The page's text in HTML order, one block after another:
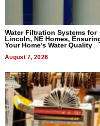
Water Filtration Systems for
Lincoln, NE Homes,
Your Home’s Water Quality
August 7, 2026